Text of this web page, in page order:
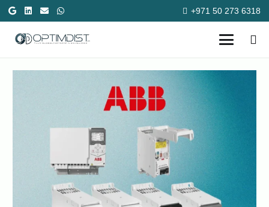
+971 50 273 6318